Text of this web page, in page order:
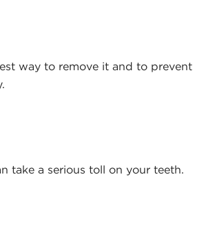
way to remove it and to prevent
take a serious toll on your teeth.